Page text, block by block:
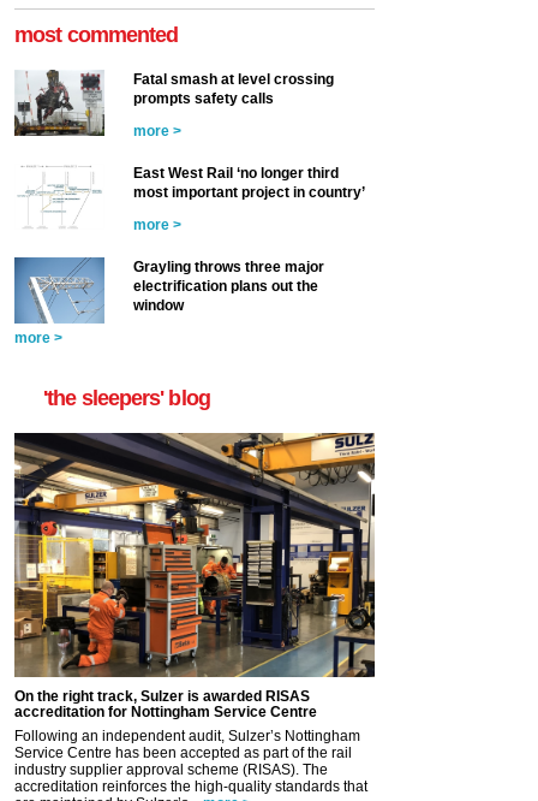
most commented
Fatal smash at level crossing
prompts safety calls
more >
East West Rail ‘no longer third
most important project in country’
more >
Grayling throws three major
electrification plans out the
window
more >
'the sleepers' blog
On the right track, Sulzer is awarded RISAS
accreditation for Nottingham Service Centre
Following an independent audit, Sulzer’s Nottingham
Service Centre has been accepted as part of the rail
industry supplier approval scheme (RISAS). The
accreditation reinforces the high-quality standards that